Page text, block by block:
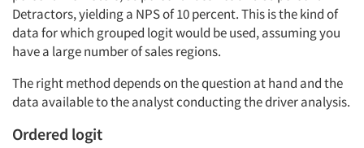
Detractors, yielding a NPS of 10 percent. This is the kind of
data for which grouped logit would be used, assuming you
have a large number of sales regions.
The right method depends on the question at hand and the
data available to the analyst conducting the driver analysis.
Ordered logit